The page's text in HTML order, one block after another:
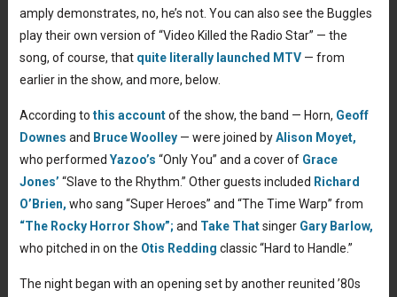
amply demonstrates, no, he’s not. You can also see the Buggles
play their own version of “Video Killed the Radio Star” — the
song, of course, that quite literally launched MTV— from
earlier in the show, and more, below.
According to this accountof the show, the band — Horn, Geoff
Downes and Bruce Woolley— were joined byAlison Moyet,
who performed Yazoo’s “Only You” and a cover of Grace
Jones’ “Slave to the Rhythm.” Other guests included Richard
O’Brien, who sang “Super Heroes” and “The Time Warp” from
“The Rocky Horror Show”; and Take Thatsinger Gary Barlow,
who pitched in on the Otis Redding classic “Hard to Handle.”
The night began with an opening set by another reunited ’80s